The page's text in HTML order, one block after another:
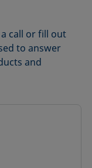
call or fill out
to answer
and